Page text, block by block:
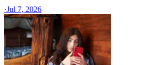
·Jul 7, 2026